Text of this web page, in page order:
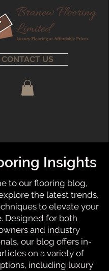
CONTACT US
Insights
to our flooring blog,
the latest trends,
to elevate your
Designed for both
and industry
our blog offers in-
on a variety of
including luxury